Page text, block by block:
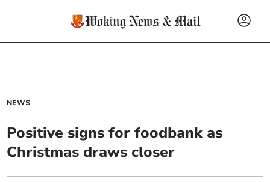
NEWS
Positive signs for foodbank as
Christmas draws closer